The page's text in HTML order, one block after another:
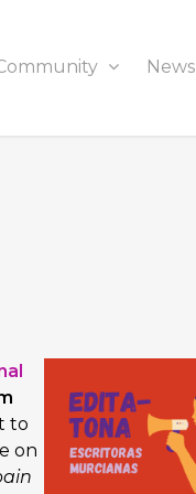
News
to
on